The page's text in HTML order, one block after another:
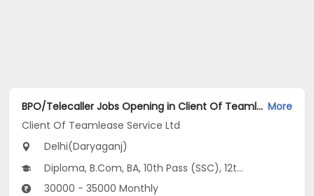
BPO/Telecaller Jobs Opening in Client Of Teamlease Service Ltd at Daryaganj, Delhi More
Client Of Teamlease Service Ltd
Delhi(Daryaganj)
Diploma, B.Com, BA, 10th Pass (SSC), 12th Pass (HSE)
30000 - 35000 Monthly